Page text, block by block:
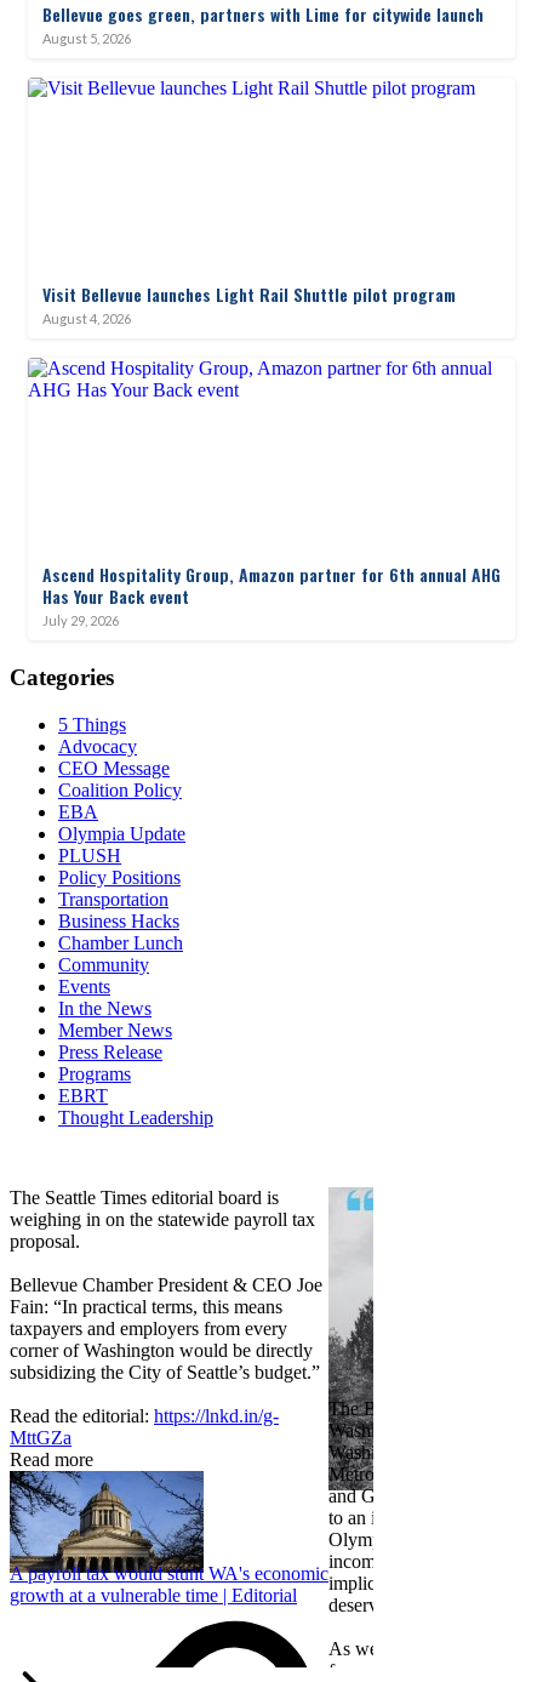
Bellevue goes green, partners with Lime for citywide launch
August 5, 2026
Visit Bellevue launches Light Rail Shuttle pilot program
August 4, 2026
Ascend Hospitality Group, Amazon partner for 6th annual AHG
Has Your Back event
July 29, 2026
Categories
5 Things
Advocacy
CEO Message
Coalition Policy
EBA
Olympia Update
PLUSH
Policy Positions
Transportation
Business Hacks
Chamber Lunch
Community
Events
In the News
Member News
Press Release
Programs
EBRT
Thought Leadership
The Seattle Times editorial board is
weighing in on the statewide payroll tax
proposal.
Bellevue Chamber President & CEO Joe
Fain: “In practical terms, this means
taxpayers and employers from every
corner of Washington would be directly
subsidizing the City of Seattle’s budget.”
Read the editorial: https://lnkd.in/g-
MttGZa
Read more
A payroll tax would stunt WA's economic
growth at a vulnerable time | Editorial
The Bellevue Chamber
Washington Roundtable,
Washington Business,
Metropolitan Chamber of
and Greater Spokane Inc.
to an income tax measure
Olympia. While framed as
income tax, the proposal
implications for business
deserves careful review.
As we evaluate the
focused on affordability
Edit widget